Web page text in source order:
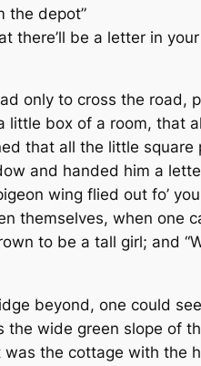
the depot”
there’ll be a letter in
only to cross the road,
box of a room, that
that all the little
and handed him a
wing flied out fo’
when one
to be a tall girl; and
beyond, one could
wide green slope of
the cottage with the